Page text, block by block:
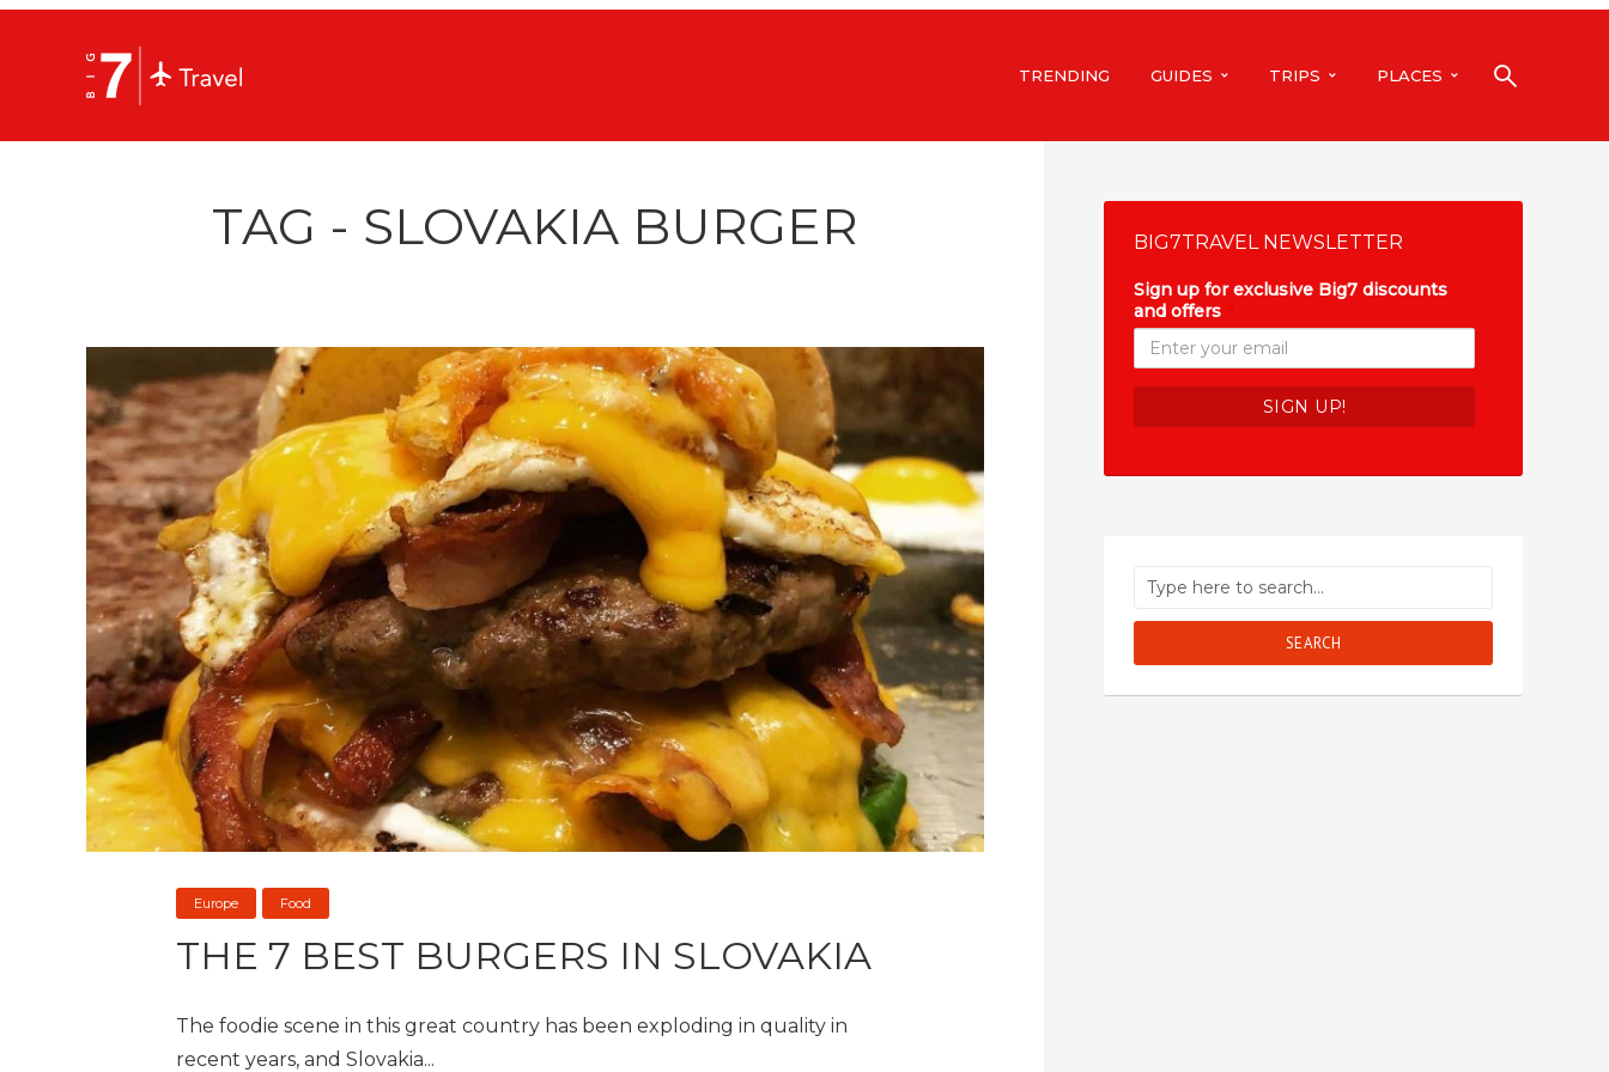
TRENDING GUIDES TRIPS PLACES
TAG - SLOVAKIA BURGER
Europe Food
THE 7 BEST BURGERS IN SLOVAKIA
The foodie scene in this great country has been exploding in quality in
recent years, and Slovakia...
BIG7TRAVEL NEWSLETTER
Sign up for exclusive Big7 discounts
and offers
SEARCH